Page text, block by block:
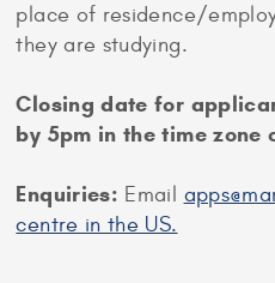
place of residence/
they are studying.
Closing date for
by 5pm in the time
Enquiries: Email
centre in the US.